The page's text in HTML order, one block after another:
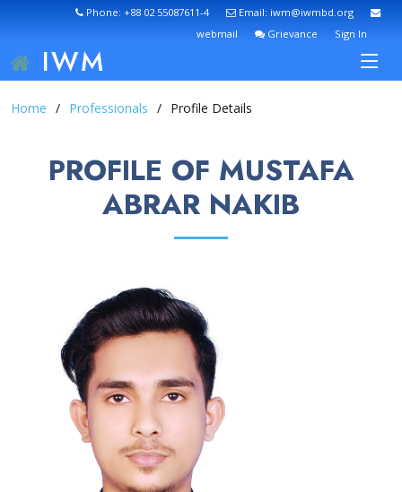
Phone: +88 02 55087611-4
Email: iwm@iwmbd.org
webmail
Grievance Sign In
IWM
Home Professionals Profile Details
PROFILE OF MUSTAFA
ABRAR NAKIB